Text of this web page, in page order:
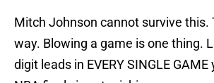
Mitch Johnson cannot survive this.
way. Blowing a game is one thing.
digit leads in EVERY SINGLE